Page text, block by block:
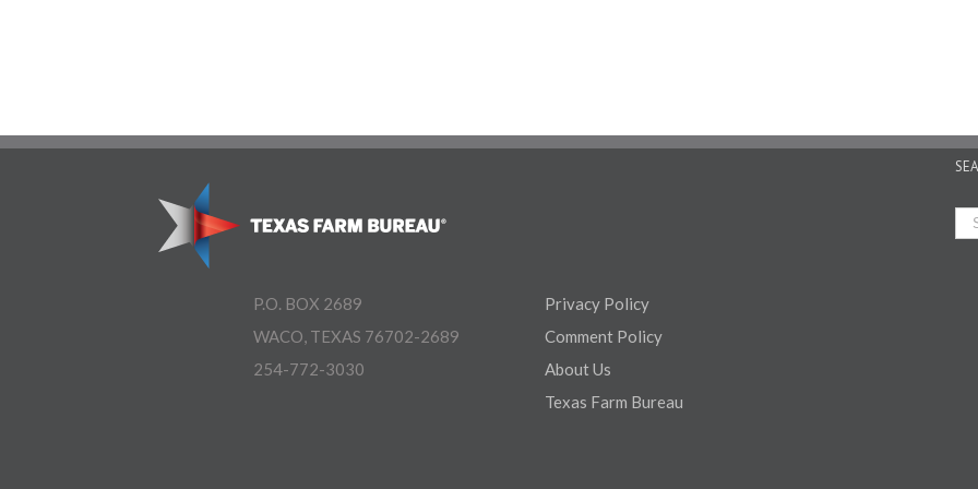
P.O. BOX 2689
WACO, TEXAS 76702-2689
254-772-3030
Privacy Policy
Comment Policy
About Us
Texas Farm Bureau